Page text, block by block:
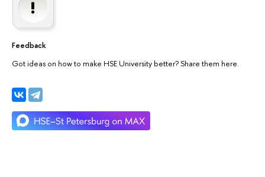
Feedback
Got ideas on how to make HSE University better? Share them here.